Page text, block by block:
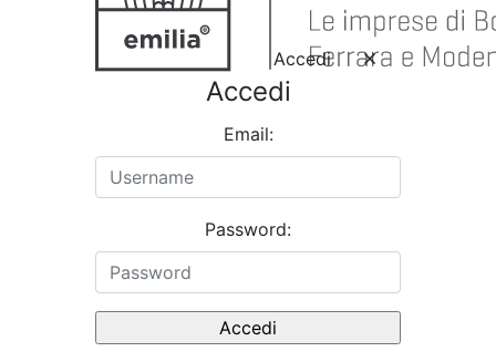
Accedi
Accedi
Email:
Password: